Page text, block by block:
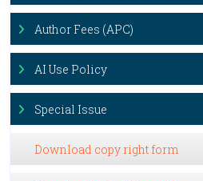
Author Fees (APC)
AI Use Policy
Special Issue
Download copy right form